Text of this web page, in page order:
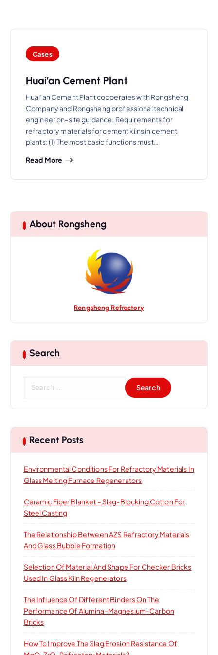
Cases
Huai’an Cement Plant
Huai’an Cement Plant cooperates with Rongsheng
Company and Rongsheng professional technical
engineer on-site guidance. Requirements for
refractory materials for cement kilns in cement
plants: (1) The most basic functions must…
Read More
About Rongsheng
Rongsheng Refractory
Search
c
h
r
:
Recent Posts
Environmental Conditions For Refractory Materials In
Glass Melting Furnace Regenerators
Ceramic Fiber Blanket – Slag-Blocking Cotton For
Steel Casting
The Relationship Between AZS Refractory Materials
And Glass Bubble Formation
Selection Of Material And Shape For Checker Bricks
Used In Glass Kiln Regenerators
The Influence Of Different Binders On The
Performance Of Alumina-Magnesium-Carbon
Bricks
How To Improve The Slag Erosion Resistance Of